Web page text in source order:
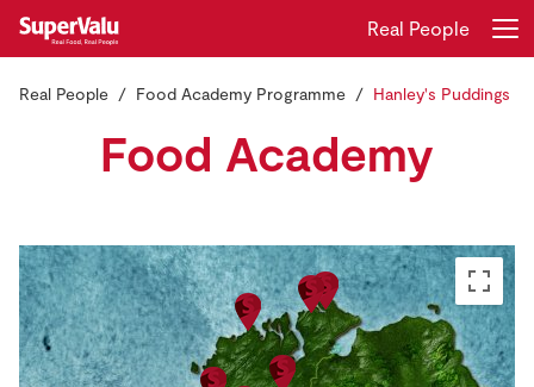
Shopping
Real Rewards
Recipes
Register
Real People
Real People Food Academy Programme Hanley's Puddings
Food Academy